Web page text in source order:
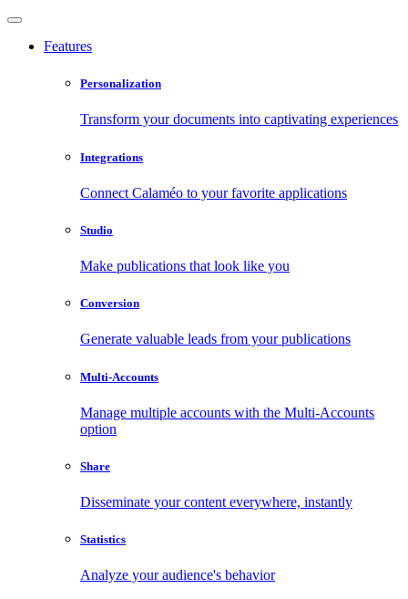
Features
Personalization
Transform your documents into captivating experiences
Integrations
Connect Calaméo to your favorite applications
Studio
Make publications that look like you
Conversion
Generate valuable leads from your publications
Multi-Accounts
Manage multiple accounts with the Multi-Accounts
option
Share
Disseminate your content everywhere, instantly
Statistics
Analyze your audience's behavior